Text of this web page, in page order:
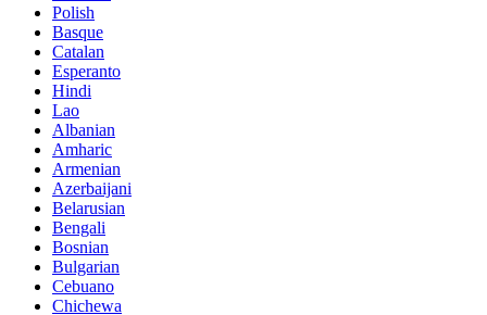
Polish
Basque
Catalan
Esperanto
Hindi
Lao
Albanian
Amharic
Armenian
Azerbaijani
Belarusian
Bengali
Bosnian
Bulgarian
Cebuano
Chichewa